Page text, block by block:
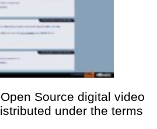
Source digital video
under the terms